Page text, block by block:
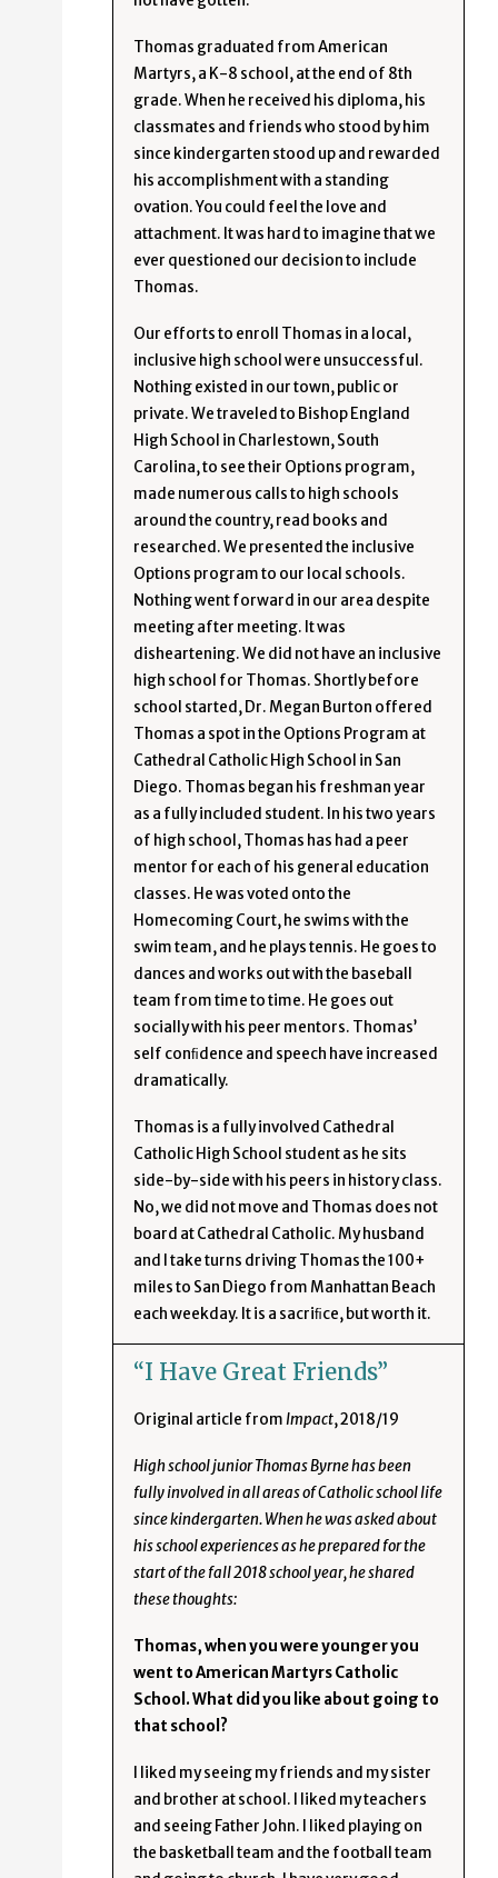
Thomas graduated from American
Martyrs, a K-8 school, at the end of 8th
grade. When he received his diploma, his
classmates and friends who stood by him
since kindergarten stood up and rewarded
his accomplishment with a standing
ovation. You could feel the love and
attachment. It was hard to imagine that we
ever questioned our decision to include
Thomas.
Our efforts to enroll Thomas in a local,
inclusive high school were unsuccessful.
Nothing existed in our town, public or
private. We traveled to Bishop England
High School in Charlestown, South
Carolina, to see their Options program,
made numerous calls to high schools
around the country, read books and
researched. We presented the inclusive
Options program to our local schools.
Nothing went forward in our area despite
meeting after meeting. It was
disheartening. We did not have an inclusive
high school for Thomas. Shortly before
school started, Dr. Megan Burton offered
Thomas a spot in the Options Program at
Cathedral Catholic High School in San
Diego. Thomas began his freshman year
as a fully included student. In his two years
of high school, Thomas has had a peer
mentor for each of his general education
classes. He was voted onto the
Homecoming Court, he swims with the
swim team, and he plays tennis. He goes to
dances and works out with the baseball
team from time to time. He goes out
socially with his peer mentors. Thomas’
self conﬁdence and speech have increased
dramatically.
Thomas is a fully involved Cathedral
Catholic High School student as he sits
side-by-side with his peers in history class.
No, we did not move and Thomas does not
board at Cathedral Catholic. My husband
and I take turns driving Thomas the 100+
miles to San Diego from Manhattan Beach
each weekday. It is a sacriﬁce, but worth it.
“I Have Great Friends”
Original article fromImpact, 2018/19
High school junior Thomas Byrne has been
fully involved in all areas of Catholic school life
since kindergarten. When he was asked about
his school experiences as he prepared for the
start of the fall 2018 school year, he shared
these thoughts:
Thomas, when you were younger you
went to American Martyrs Catholic
School. What did you like about going to
that school?
I liked my seeing my friends and my sister
and brother at school. I liked my teachers
and seeing Father John. I liked playing on
the basketball team and the football team